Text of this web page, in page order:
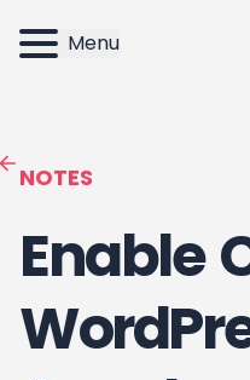
Menu
NOTES
Enable